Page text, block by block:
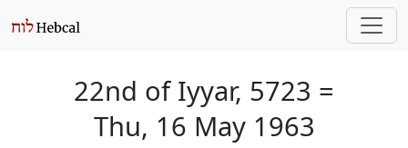
22nd of Iyyar, 5723 =
Thu, 16 May 1963